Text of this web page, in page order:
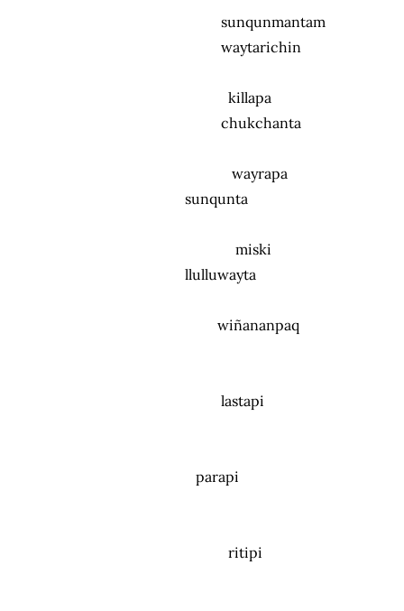
sunqunmantam
waytarichin
killapa
chukchanta
wayrapa
sunqunta
miski
llulluwayta
wiñananpaq
lastapi
parapi
ritipi